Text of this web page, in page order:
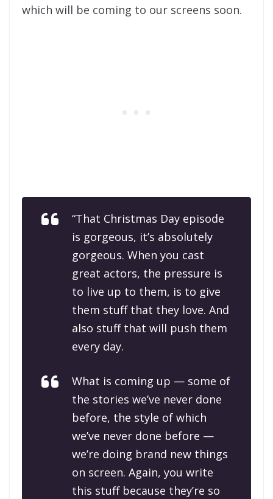
which will be coming to our screens soon.
“That Christmas Day episode
is gorgeous, it’s absolutely
gorgeous. When you cast
great actors, the pressure is
to live up to them, is to give
them stuff that they love. And
also stuff that will push them
every day.
What is coming up — some of
the stories we’ve never done
before, the style of which
we’ve never done before —
we’re doing brand new things
on screen. Again, you write
this stuff because they’re so